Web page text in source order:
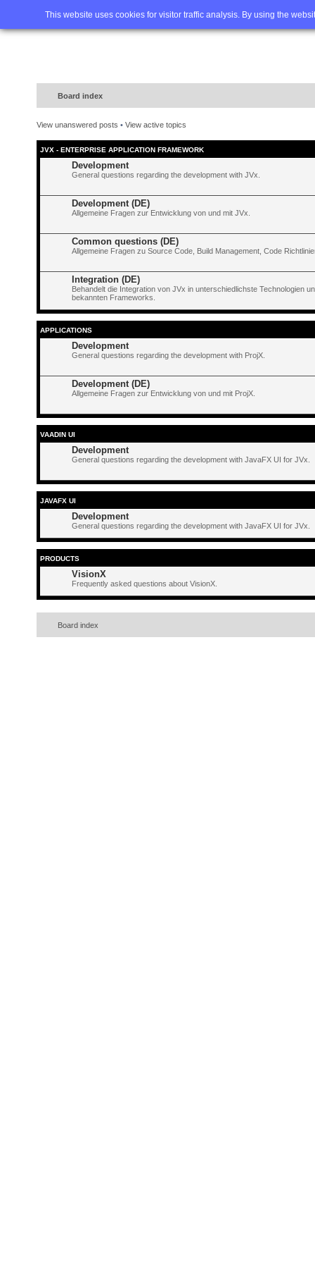
This website uses cookies for visitor traffic analysis. By using the
Home FAQ Advanced
Board index
View unanswered posts • View active topics
JVX - ENTERPRISE APPLICATION FRAMEWORK
Development
General questions regarding the development with JVx.
Development (DE)
Allgemeine Fragen zur Entwicklung von und mit JVx.
Common questions (DE)
Allgemeine Fragen zu Source Code, Build Management, Code
Integration (DE)
Behandelt die Integration von JVx in unterschiedlichste Technologien
bekannten Frameworks.
APPLICATIONS
Development
General questions regarding the development with ProjX.
Development (DE)
Allgemeine Fragen zur Entwicklung von und mit ProjX.
VAADIN UI
Development
General questions regarding the development with JavaFX UI for JVx.
JAVAFX UI
Development
General questions regarding the development with JavaFX UI for JVx.
PRODUCTS
VisionX
Frequently asked questions about VisionX.
Board index